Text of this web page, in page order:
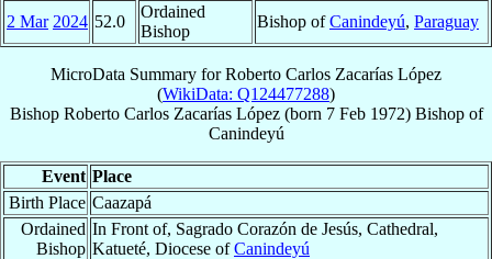
2 Mar 2024 52.0
Ordained
Bishop
Bishop ofCanindeyú, Paraguay
MicroData Summary forRoberto Carlos Zacarías López
(WikiData: Q124477288)
Bishop Roberto Carlos Zacarías López(born 7 Feb 1972) Bishopof
Canindeyú
Event Place
Birth Place Caazapá
Ordained
Bishop
In Front of, Sagrado Corazón de Jesús, Cathedral,
Katueté, Diocese ofCanindeyú